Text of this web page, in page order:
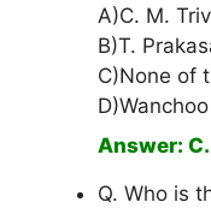
A)C. M.
B)T.
C)None of
D)Wanchoo
Answer:
Q. Who is